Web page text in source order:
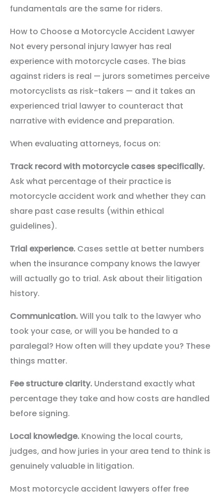
fundamentals are the same for riders.
How to Choose a Motorcycle Accident Lawyer
Not every personal injury lawyer has real
experience with motorcycle cases. The bias
against riders is real — jurors sometimes perceive
motorcyclists as risk-takers — and it takes an
experienced trial lawyer to counteract that
narrative with evidence and preparation.
When evaluating attorneys, focus on:
Track record with motorcycle cases specifically.
Ask what percentage of their practice is
motorcycle accident work and whether they can
share past case results (within ethical
guidelines).
Trial experience. Cases settle at better numbers
when the insurance company knows the lawyer
will actually go to trial. Ask about their litigation
history.
Communication.Will you talk to the lawyer who
took your case, or will you be handed to a
paralegal? How often will they update you? These
things matter.
Fee structure clarity. Understand exactly what
percentage they take and how costs are handled
before signing.
Local knowledge. Knowing the local courts,
judges, and how juries in your area tend to think is
genuinely valuable in litigation.
Most motorcycle accident lawyers offer free